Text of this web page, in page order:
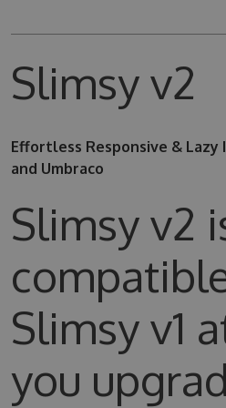
Slimsy v2
Effortless Responsive & Lazy
and Umbraco
Slimsy v2
Slimsy v1
you